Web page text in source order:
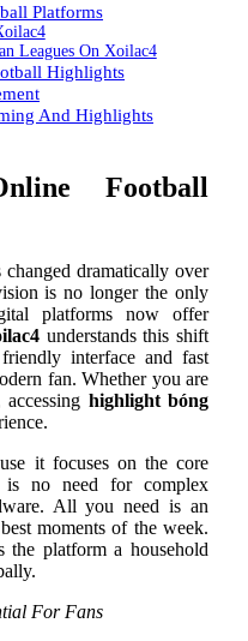
Platforms
Leagues On Xoilac4
Highlights
And Highlights
Football
dramatically over
is no longer the only
platforms now offer
understands this shift
interface and fast
fan. Whether you are
highlight bóng
it focuses on the core
is no need for complex
All you need is an
moments of the week.
the platform a household
For Fans